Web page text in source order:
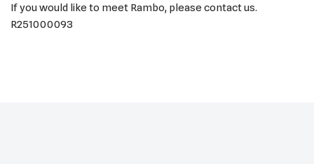
If you would like to meet Rambo, please contact us.
R251000093